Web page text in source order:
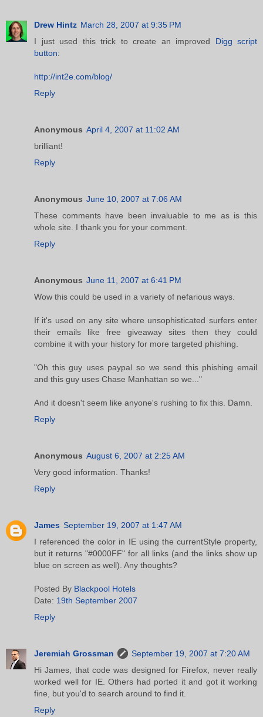
Drew Hintz March 28, 2007 at 9:35 PM
I just used this trick to create an improved Digg script
button:
http://int2e.com/blog/
Reply
Anonymous April 4, 2007 at 11:02 AM
brilliant!
Reply
Anonymous June 10, 2007 at 7:06 AM
These comments have been invaluable to me as is this
whole site. I thank you for your comment.
Reply
Anonymous June 11, 2007 at 6:41 PM
Wow this could be used in a variety of nefarious ways.
If it's used on any site where unsophisticated surfers enter
their emails like free giveaway sites then they could
combine it with your history for more targeted phishing.
"Oh this guy uses paypal so we send this phishing email
and this guy uses Chase Manhattan so we..."
And it doesn't seem like anyone's rushing to fix this. Damn.
Reply
Anonymous August 6, 2007 at 2:25 AM
Very good information. Thanks!
Reply
James September 19, 2007 at 1:47 AM
I referenced the color in IE using the currentStyle property,
but it returns "#0000FF" for all links (and the links show up
blue on screen as well). Any thoughts?
Posted By Blackpool Hotels
Date: 19th September 2007
Reply
Jeremiah Grossman
September 19, 2007 at 7:20 AM
Hi James, that code was designed for Firefox, never really
worked well for IE. Others had ported it and got it working
fine, but you'd to search around to find it.
Reply